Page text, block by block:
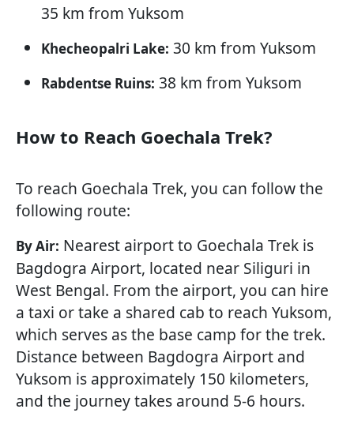
35 km from Yuksom
Khecheopalri Lake: 30 km from Yuksom
Rabdentse Ruins: 38 km from Yuksom
How to Reach Goechala Trek?
To reach Goechala Trek, you can follow the
following route:
By Air: Nearest airport to Goechala Trek is
Bagdogra Airport, located near Siliguri in
West Bengal. From the airport, you can hire
a taxi or take a shared cab to reach Yuksom,
which serves as the base camp for the trek.
Distance between Bagdogra Airport and
Yuksom is approximately 150 kilometers,
and the journey takes around 5-6 hours.